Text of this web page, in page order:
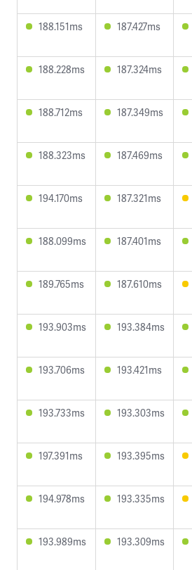
188.151ms 187.427ms
188.228ms 187.324ms
188.712ms 187.349ms
188.323ms 187.469ms
194.170ms 187.321ms
188.099ms 187.401ms
189.765ms 187.610ms
193.903ms 193.384ms
193.706ms 193.421ms
193.733ms 193.303ms
197.391ms 193.395ms
194.978ms 193.335ms
193.989ms 193.309ms